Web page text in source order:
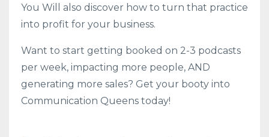
You Will also discover how to turn that practice
into profit for your business.
Want to start getting booked on 2-3 podcasts
per week, impacting more people, AND
generating more sales? Get your booty into
Communication Queens today!